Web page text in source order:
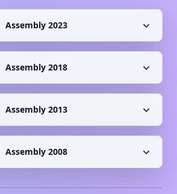
Assembly 2023
Assembly 2018
Assembly 2013
Assembly 2008